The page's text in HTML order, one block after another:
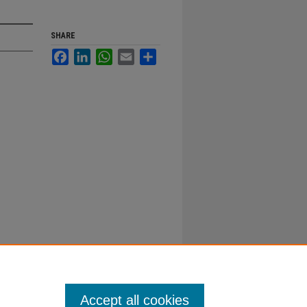
SHARE
FacebookLinkedInWhatsApp
Email
Accept all cookies